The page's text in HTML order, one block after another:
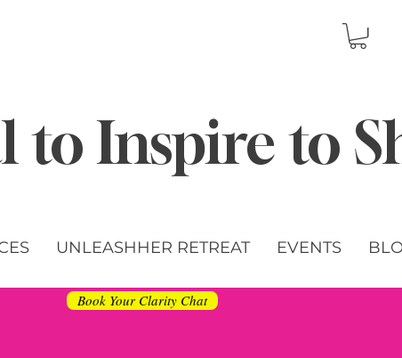
to Inspire to
UNLEASHHER RETREAT EVENTS
Book Your Clarity Chat